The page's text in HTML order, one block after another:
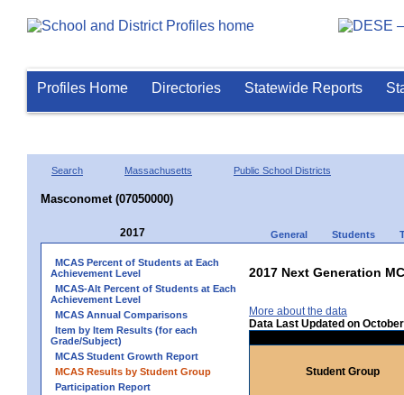
Profiles Home Directories Statewide Reports
Search Massachusetts Public School Districts
Masconomet (07050000)
2017 General Students
MCAS Percent of Students at Each
Achievement Level
MCAS-Alt Percent of Students at Each
Achievement Level
MCAS Annual Comparisons
Item by Item Results (for each
Grade/Subject)
MCAS Student Growth Report
MCAS Results by Student Group
Participation Report
2017 Next Generation
More about the data
Data Last Updated on
Student Group